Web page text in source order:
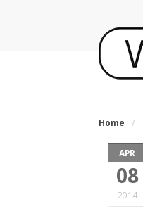
Home /
APR
08
2014